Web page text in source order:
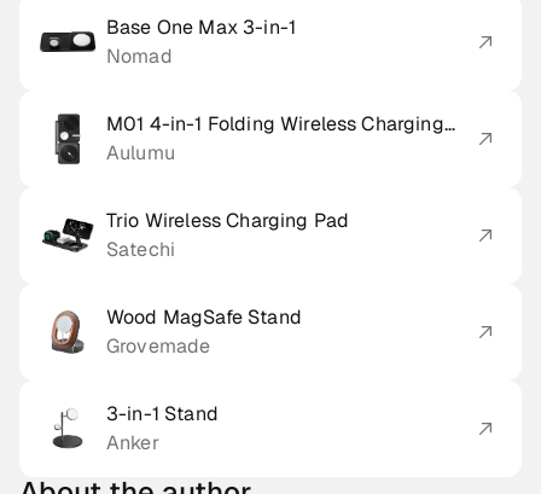
Base One Max 3-in-1
Nomad
M01 4-in-1 Folding Wireless Charging
Station & Pad
Aulumu
Trio Wireless Charging Pad
Satechi
Wood MagSafe Stand
Grovemade
3-in-1 Stand
Anker